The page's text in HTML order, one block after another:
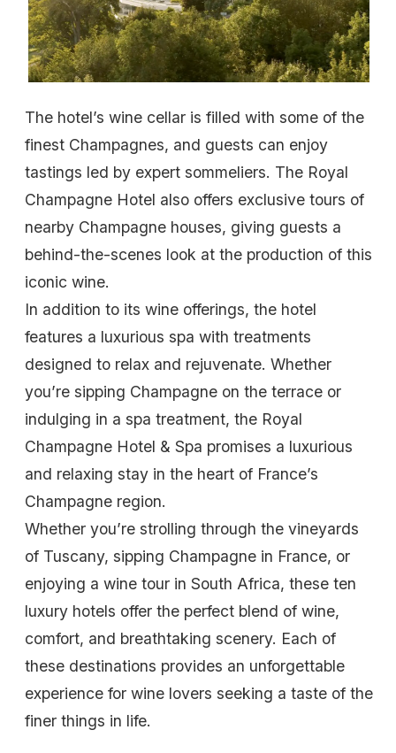
The hotel’s wine cellar is filled with some of the
finest Champagnes, and guests can enjoy
tastings led by expert sommeliers. The Royal
Champagne Hotel also offers exclusive tours of
nearby Champagne houses, giving guests a
behind-the-scenes look at the production of this
iconic wine.
In addition to its wine offerings, the hotel
features a luxurious spa with treatments
designed to relax and rejuvenate. Whether
you’re sipping Champagne on the terrace or
indulging in a spa treatment, the Royal
Champagne Hotel & Spa promises a luxurious
and relaxing stay in the heart of France’s
Champagne region.
Whether you’re strolling through the vineyards
of Tuscany, sipping Champagne in France, or
enjoying a wine tour in South Africa, these ten
luxury hotels offer the perfect blend of wine,
comfort, and breathtaking scenery. Each of
these destinations provides an unforgettable
experience for wine lovers seeking a taste of the
finer things in life.